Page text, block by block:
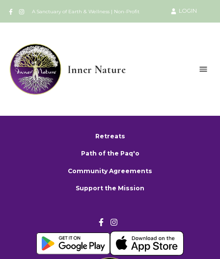
A Sanctuary of Earth & Wellness | Non-Profit LOGIN
Inner Nature
Retreats
Path of the Paq'o
Community Agreements
Support the Mission